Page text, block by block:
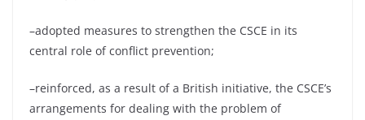
–adopted measures to strengthen the CSCE in its
central role of conflict prevention;
–reinforced, as a result of a British initiative, the CSCE’s
arrangements for dealing with the problem of